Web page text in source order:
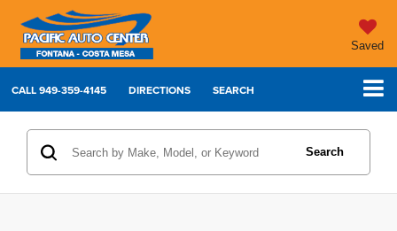
Saved
CALL949-359-4145 DIRECTIONS SEARCH
Search